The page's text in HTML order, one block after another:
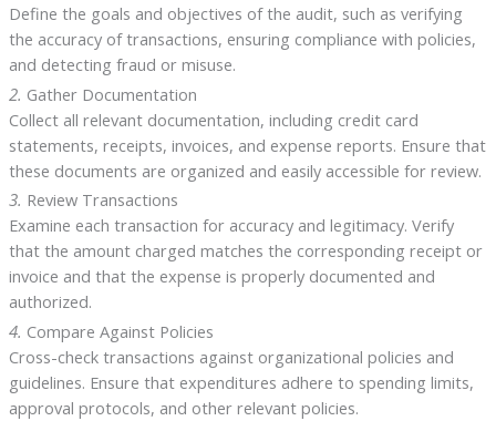
Define the goals and objectives of the audit, such as verifying
the accuracy of transactions, ensuring compliance with policies,
and detecting fraud or misuse.
2. Gather Documentation
Collect all relevant documentation, including credit card
statements, receipts, invoices, and expense reports. Ensure that
these documents are organized and easily accessible for review.
3. Review Transactions
Examine each transaction for accuracy and legitimacy. Verify
that the amount charged matches the corresponding receipt or
invoice and that the expense is properly documented and
authorized.
4. Compare Against Policies
Cross-check transactions against organizational policies and
guidelines. Ensure that expenditures adhere to spending limits,
approval protocols, and other relevant policies.